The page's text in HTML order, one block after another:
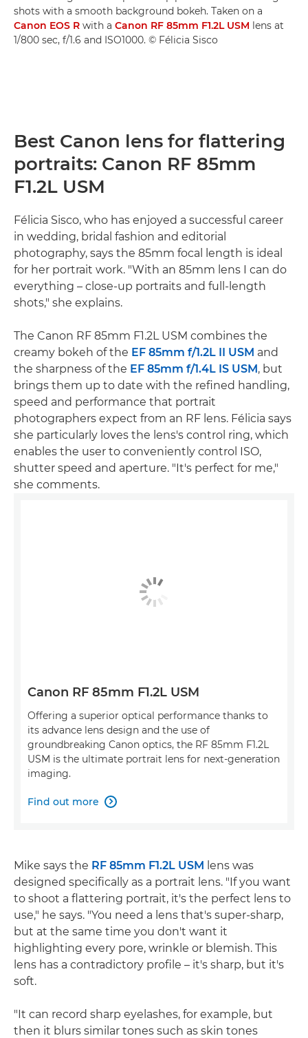
shots with a smooth background bokeh. Taken on a
Canon EOS R with a Canon RF 85mm F1.2L USM lens at
1/800 sec, f/1.6 and ISO1000. © Félicia Sisco
Best Canon lens for flattering
portraits: Canon RF 85mm
F1.2L USM
Félicia Sisco, who has enjoyed a successful career
in wedding, bridal fashion and editorial
photography, says the 85mm focal length is ideal
for her portrait work. "With an 85mm lens I can do
everything – close-up portraits and full-length
shots," she explains.
The Canon RF 85mm F1.2L USM combines the
creamy bokeh of the EF 85mm f/1.2L II USM and
the sharpness of the EF 85mm f/1.4L IS USM , but
brings them up to date with the refined handling,
speed and performance that portrait
photographers expect from an RF lens. Félicia says
she particularly loves the lens's control ring, which
enables the user to conveniently control ISO,
shutter speed and aperture. "It's perfect for me,"
she comments.
Canon RF 85mm F1.2L USM
Offering a superior optical performance thanks to
its advance lens design and the use of
groundbreaking Canon optics, the RF 85mm F1.2L
USM is the ultimate portrait lens for next-generation
imaging.
Find out more 
Mike says the RF 85mm F1.2L USM lens was
designed specifically as a portrait lens. "If you want
to shoot a flattering portrait, it's the perfect lens to
use," he says. "You need a lens that's super-sharp,
but at the same time you don't want it
highlighting every pore, wrinkle or blemish. This
lens has a contradictory profile – it's sharp, but it's
soft.
"It can record sharp eyelashes, for example, but
then it blurs similar tones such as skin tones